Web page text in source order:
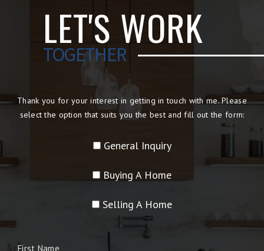
LET'S WORK
TOGETHER
Thank you for your interest in getting in touch with me. Please
select the option that suits you the best and fill out the form:
General Inquiry
Buying A Home
Selling A Home